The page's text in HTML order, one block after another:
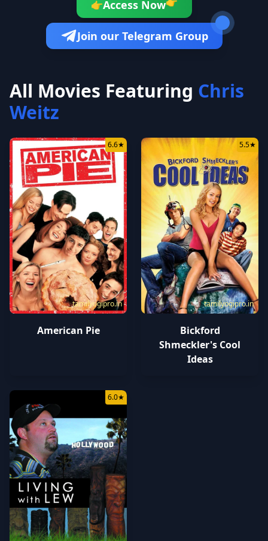
👉Access Now👉
Join our Telegram Group
All Movies Featuring Chris
Weitz
tamilyogipro.in
6.6★
American Pie
tamilyogipro.in
5.5★
Bickford
Shmeckler's Cool
Ideas
6.0★